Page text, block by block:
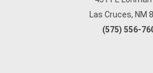
Las Cruces, NM
(575) 556-